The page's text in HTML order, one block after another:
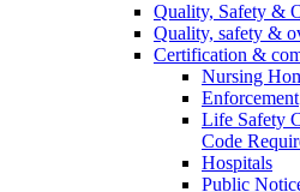
Quality, Safety &
Quality, safety &
Certification &
Nursing
Enforcement
Life Safety
Code
Hospitals
Public